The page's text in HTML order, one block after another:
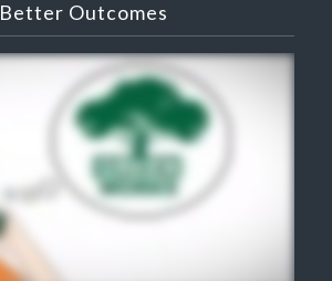
Better Outcomes